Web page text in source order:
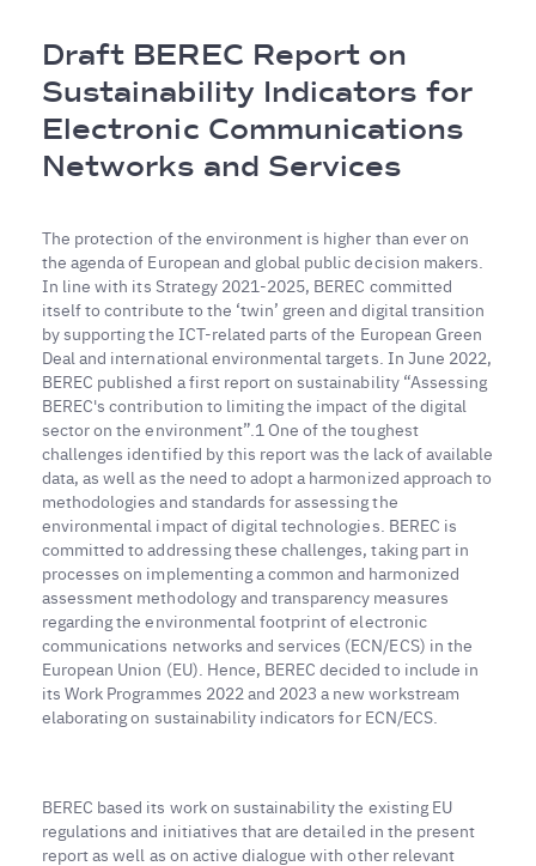
Breadcrumb
Draft BEREC Report on
Sustainability Indicators for
Electronic Communications
Networks and Services
The protection of the environment is higher than ever on
the agenda of European and global public decision makers.
In line with its Strategy 2021-2025, BEREC committed
itself to contribute to the ‘twin’ green and digital transition
by supporting the ICT-related parts of the European Green
Deal and international environmental targets. In June 2022,
BEREC published a first report on sustainability “Assessing
BEREC's contribution to limiting the impact of the digital
sector on the environment”.1 One of the toughest
challenges identified by this report was the lack of available
data, as well as the need to adopt a harmonized approach to
methodologies and standards for assessing the
environmental impact of digital technologies. BEREC is
committed to addressing these challenges, taking part in
processes on implementing a common and harmonized
assessment methodology and transparency measures
regarding the environmental footprint of electronic
communications networks and services (ECN/ECS) in the
European Union (EU). Hence, BEREC decided to include in
its Work Programmes 2022 and 2023 a new workstream
elaborating on sustainability indicators for ECN/ECS.
BEREC based its work on sustainability the existing EU
regulations and initiatives that are detailed in the present
report as well as on active dialogue with other relevant